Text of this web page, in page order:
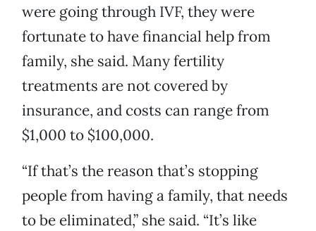
were going through IVF, they were
fortunate to have financial help from
family, she said. Many fertility
treatments are not covered by
insurance, and costs can range from
$1,000 to $100,000.
“If that’s the reason that’s stopping
people from having a family, that needs
to be eliminated,” she said. “It’s like